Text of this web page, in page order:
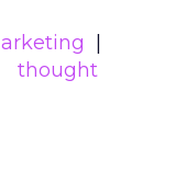
thought